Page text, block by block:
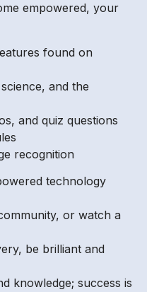
empowered, your
found on
and the
and quiz questions
recognition
technology
or watch a
be brilliant and
knowledge; success is